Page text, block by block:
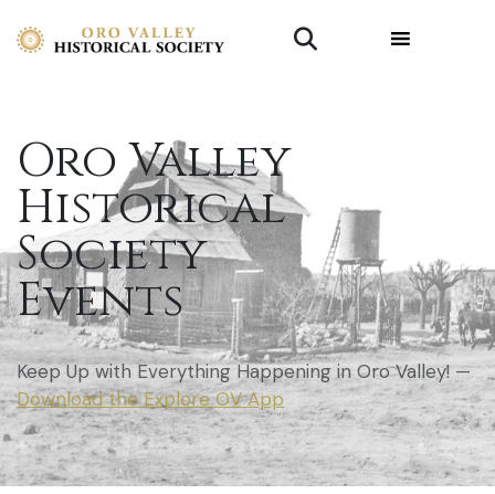
Oro Valley
Historical
Society
Events
Keep Up with Everything Happening in Oro Valley! —
Download the Explore OV App